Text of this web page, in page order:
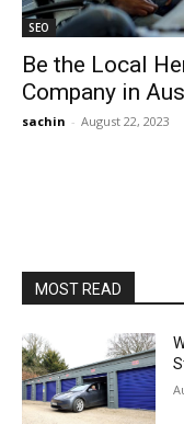
SEO
Be the Local
Company in
sachin - August 22, 2023
MOST READ